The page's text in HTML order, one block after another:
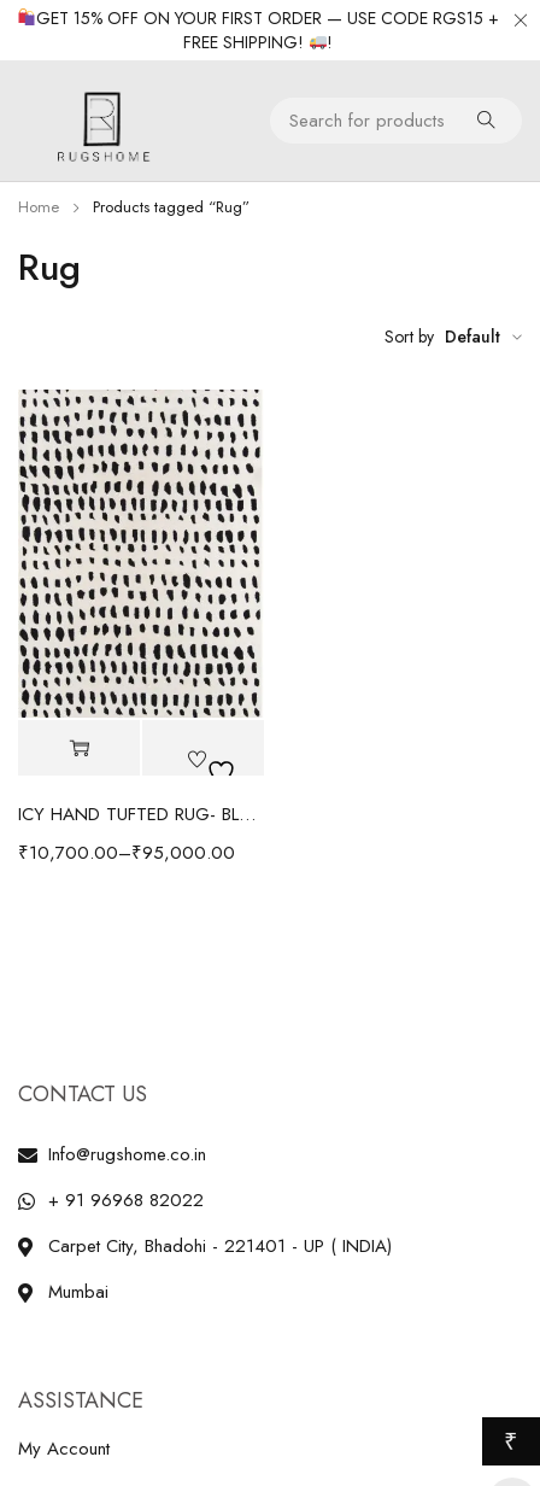
GET 15% OFF ON YOUR FIRST ORDER — USE CODE RGS15 +
FREE SHIPPING!
!
Rug
Home Products tagged “Rug”
Sort by Default
ICY HAND TUFTED RUG- BLACK/WHITE
₹10,700.00–₹95,000.00
CONTACT US
Info@rugshome.co.in
+ 91 96968 82022
Carpet City, Bhadohi - 221401 - UP ( INDIA)
Mumbai
ASSISTANCE
My Account
₹